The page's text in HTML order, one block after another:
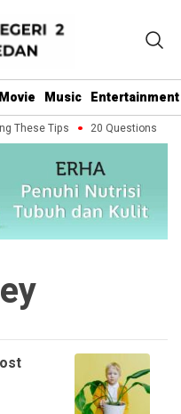
Movie Music Entertainment
These Tips 20 Questions